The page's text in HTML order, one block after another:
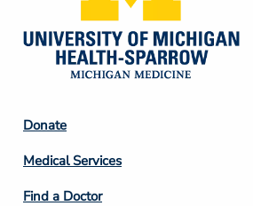
Footer
Column
2
Donate
Medical Services
Find a Doctor